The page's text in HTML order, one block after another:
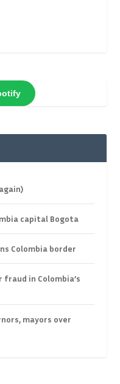
capital Bogota
Colombia border
in Colombia’s
mayors over